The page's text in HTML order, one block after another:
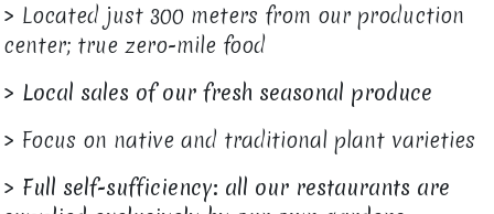
> Located just 300 meters from our production
center; true zero-mile food
> Local sales of our fresh seasonal produce
> Focus on native and traditional plant varieties
> Full self-sufficiency: all our restaurants are